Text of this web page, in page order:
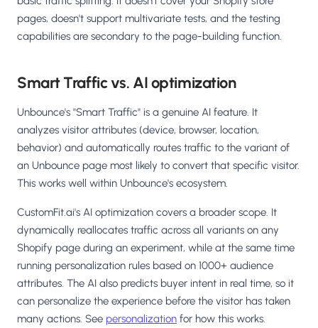
pages, doesn't support multivariate tests, and the testing
capabilities are secondary to the page-building function.
Smart Traffic vs. AI optimization
Unbounce's "Smart Traffic" is a genuine AI feature. It
analyzes visitor attributes (device, browser, location,
behavior) and automatically routes traffic to the variant of
an Unbounce page most likely to convert that specific visitor.
This works well within Unbounce's ecosystem.
CustomFit.ai's AI optimization covers a broader scope. It
dynamically reallocates traffic across all variants on any
Shopify page during an experiment, while at the same time
running personalization rules based on 1000+ audience
attributes. The AI also predicts buyer intent in real time, so it
can personalize the experience before the visitor has taken
many actions. See personalization for how this works.